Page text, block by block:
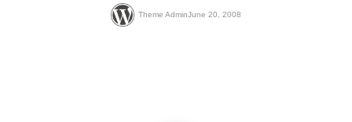
Theme AdminJune 20, 2008